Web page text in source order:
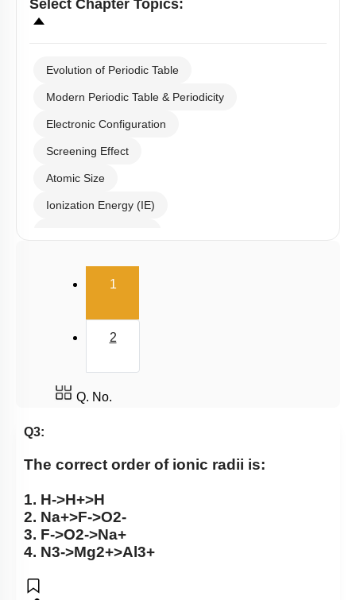
Select Chapter Topics:
Evolution of Periodic Table
Modern Periodic Table & Periodicity
Electronic Configuration
Screening Effect
Atomic Size
Ionization Energy (IE)
Nature of Compound
1(current)
2
Q. No.
Q3:
The correct order of ionic radii is:
1. H->H+>H
2. Na+>F->O2-
3. F->O2->Na+
4. N3->Mg2+>A 3+